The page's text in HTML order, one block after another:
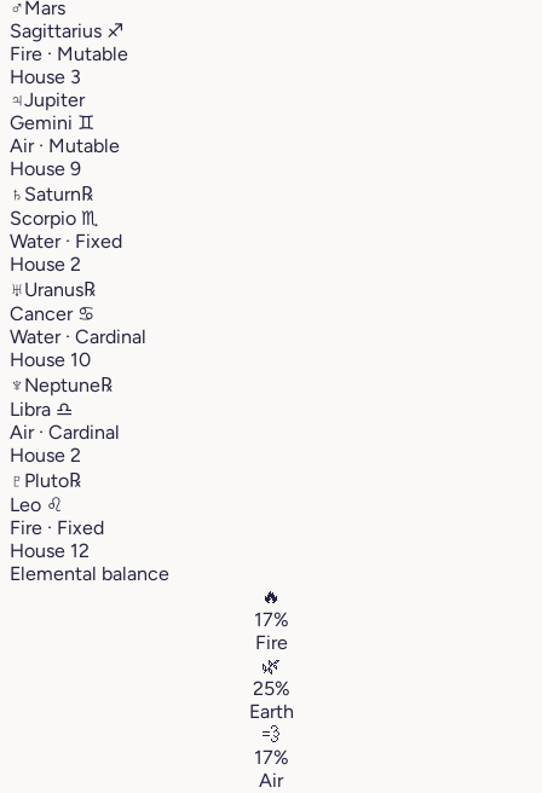
♂Mars
Sagittarius ♐︎
Fire · Mutable
House 3
♃Jupiter
Gemini ♊︎
Air · Mutable
House 9
♄ Saturn℞
Scorpio ♏︎
Water · Fixed
House 2
♅Uranus℞
Cancer ♋︎
Water · Cardinal
House 10
♆ Neptune℞
Libra ♎︎
Air · Cardinal
House 2
♇ Pluto℞
Leo ♌︎
Fire · Fixed
House 12
Elemental balance
🔥
17%
Fire
🌿
25%
Earth
💨
17%
Air